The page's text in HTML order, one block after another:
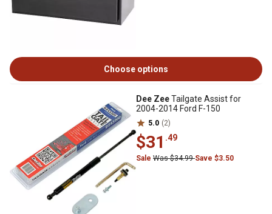
Choose options
Dee ZeeTailgate Assist for
2004-2014 Ford F-150
5.0 (2)
$31 .49
Sale Was $34.99Save $3.50